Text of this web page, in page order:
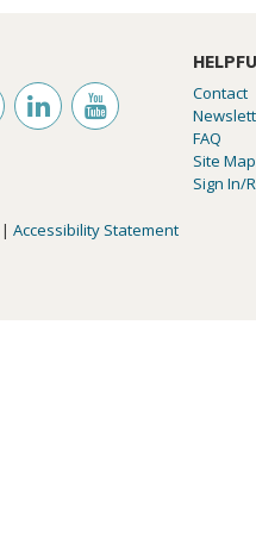
Contact
FAQ
Site Map
Sign In/
| Accessibility Statement